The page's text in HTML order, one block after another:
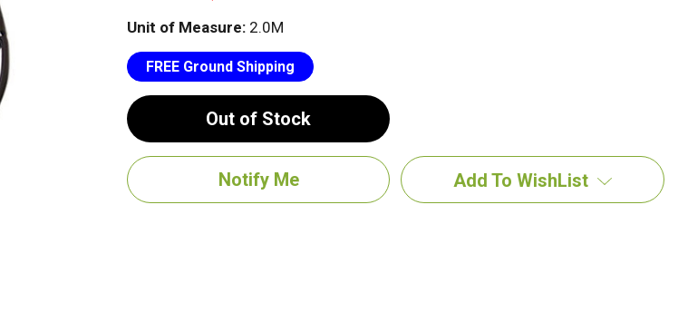
Unit of Measure:2.0M
FREE Ground Shipping
Out of Stock
Add To WishList